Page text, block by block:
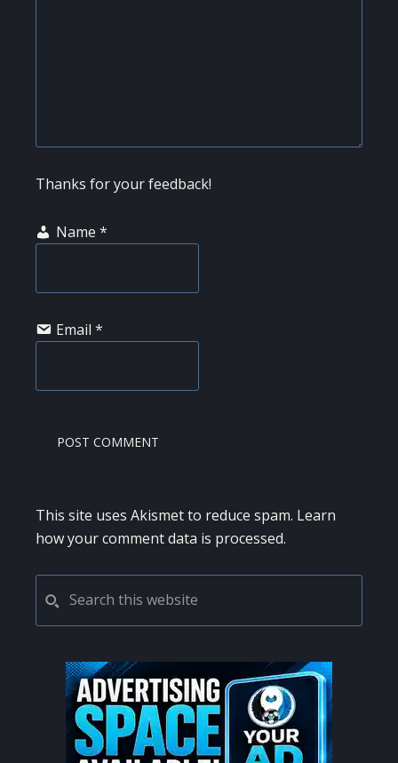
Thanks for your feedback!
Name *
Email *
This site uses Akismet to reduce spam. Learn
how your comment data is processed.
PRIMARY
SIDEBAR
this
website